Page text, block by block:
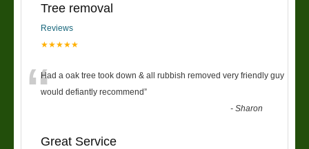
Tree removal
Reviews
★★★★★
“Had a oak tree took down & all rubbish removed very friendly guy
would defiantly recommend”
-Sharon
Great Service